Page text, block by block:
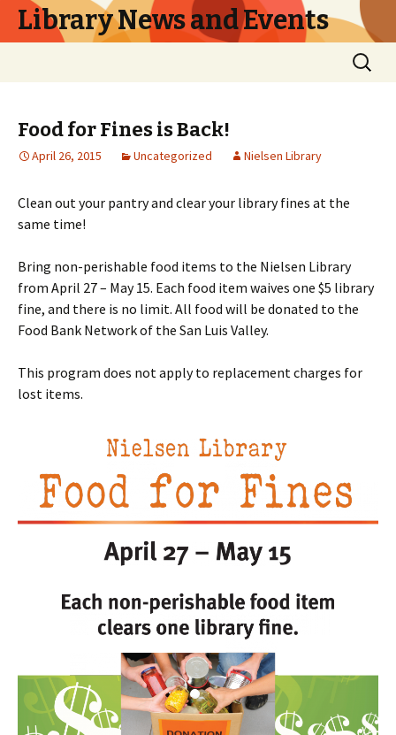
Library News and Events
Search
for:
Food for Fines is Back!
April 26, 2015 Uncategorized Nielsen Library
Clean out your pantry and clear your library fines at the
same time!
Bring non-perishable food items to the Nielsen Library
from April 27 – May 15. Each food item waives one $5 library
fine, and there is no limit. All food will be donated to the
Food Bank Network of the San Luis Valley.
This program does not apply to replacement charges for
lost items.